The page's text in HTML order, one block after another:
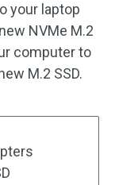
your laptop
NVMe M.2
computer to
M.2 SSD.